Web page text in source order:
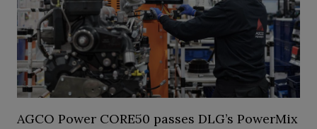
AGCO Power CORE50 passes DLG’s PowerMix